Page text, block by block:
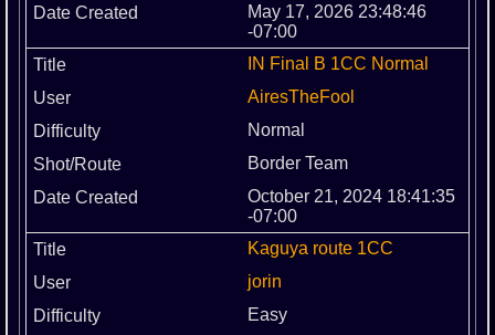
May 17, 2026 23:48:46
-07:00
IN Final B 1CC Normal
AiresTheFool
Normal
Border Team
October 21, 2024 18:41:35
-07:00
Kaguya route 1CC
jorin
Easy